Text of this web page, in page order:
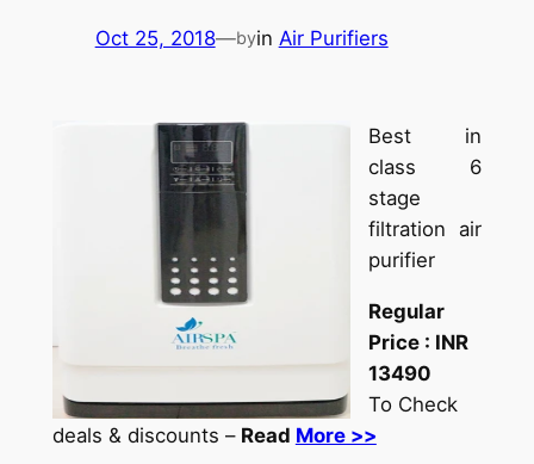
Oct 25, 2018—byin Air Purifiers
Best in
class 6
stage
filtration air
purifier
Regular
Price : INR
13490
To Check
deals & discounts – Read More >>